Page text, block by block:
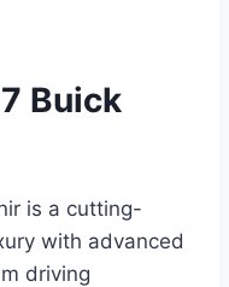
Buick
is a cutting-
with advanced
driving